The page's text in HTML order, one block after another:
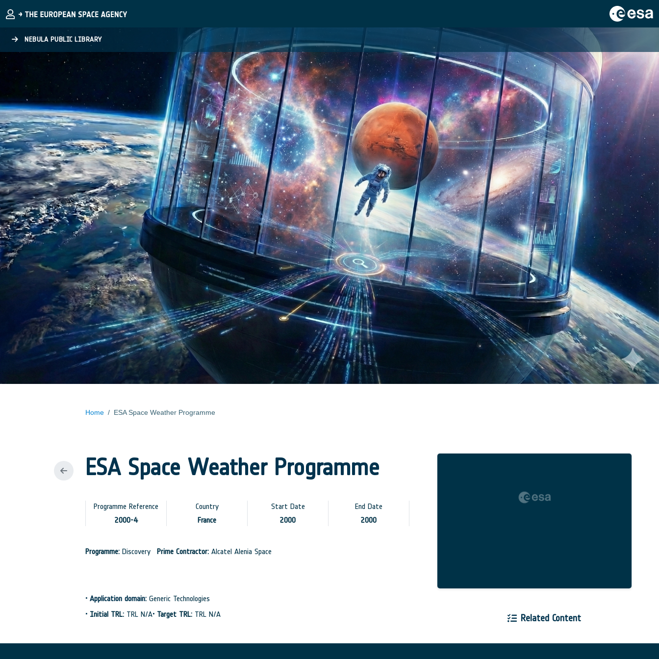
NEBULA PUBLIC LIBRARY
Home / ESA Space Weather Programme
ESA Space Weather Programme
Programme Reference
2000-4
Country
France
Start Date
2000
End Date
2000
Programme: Discovery Prime Contractor: Alcatel Alenia Space
• Application domain: Generic Technologies
• Initial TRL: TRL N/A• Target TRL: TRL N/A Related Content